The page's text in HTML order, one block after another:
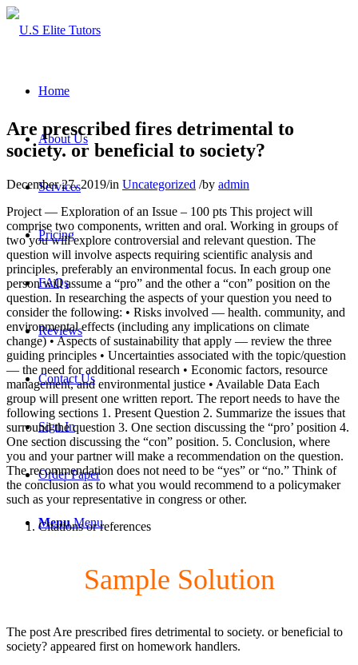
Home
About Us
Services
Pricing
FAQs
Reviews
Contact Us
Sign In
Order Paper
Menu Menu
Are prescribed fires detrimental to
society. or beneficial to society?
December 27, 2019/in Uncategorized /by admin
Project — Exploration of an Issue – 100 pts This project will
comprise two components, written and oral. Working in groups of
two you will explore controversial and relevant question. The
question will involve aspects requiring scientific analysis and
principles, preferably an environmental focus. In each group one
person will assume a “pro” and the other a “con” position on the
question. In researching the aspects of your question you need to
consider the following: • Risks involved — health. community, and
environmental effects (including any implications on climate
change) • Aspects of sustainability that apply — review the three
guiding principles • Uncertainties associated with the topic/question
— the need for additional research • Economic factors, resource
management, and environmental justice • Available Data Each
group will present one written report. The report needs to have the
following sections 1. Present Question 2. Summarize the issues that
surround the question 3. One section discussing the “pro’ position 4.
One section discussing the “con” position. 5. Conclusion, where
you and your partner will make a recommendation on the question.
The recommendation does not need to be “yes” or “no.” Think of
the conclusion as to what you would recommend to a policymaker
such as your representative in congress or other.
Citations or references
Sample Solution
The post Are prescribed fires detrimental to society. or beneficial to
society? appeared first on homework handlers.